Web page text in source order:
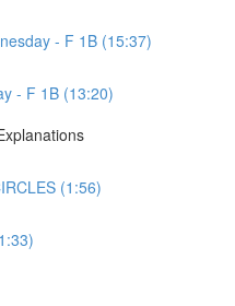
- F 1B (15:37)
- F 1B (13:20)
(1:56)